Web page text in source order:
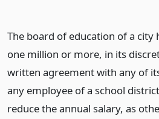
The board of education of a
one million or more, in its
written agreement with any of
any employee of a school
reduce the annual salary, as